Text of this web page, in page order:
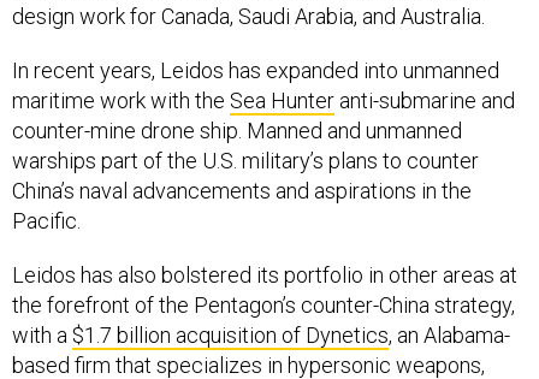
design work for Canada, Saudi Arabia, and Australia.
In recent years, Leidos has expanded into unmanned
maritime work with the Sea Hunter anti-submarine and
counter-mine drone ship. Manned and unmanned
warships part of the U.S. military’s plans to counter
China’s naval advancements and aspirations in the
Pacific.
Leidos has also bolstered its portfolio in other areas at
the forefront of the Pentagon’s counter-China strategy,
with a $1.7 billion acquisition of Dynetics, an Alabama-
based firm that specializes in hypersonic weapons,